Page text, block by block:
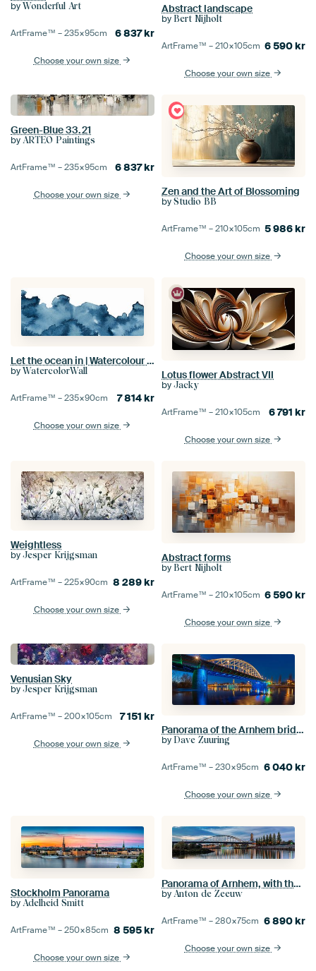
by Wonderful Art
ArtFrame™ –235×95cm 6 837kr
Choose your own size
Abstract landscape
by Bert Nijholt
ArtFrame™ –210×105cm 6 590kr
Choose your own size
Green-Blue 33.21
by ARTEO Paintings
ArtFrame™ –235×95cm 6 837kr
Choose your own size Zen and the Art of Blossoming
by Studio BB
ArtFrame™ –210×105cm 5 986kr
Choose your own size
Let the ocean in | Watercolour painting
by WatercolorWall
ArtFrame™ –235×90cm 7 814kr
Choose your own size
Lotus flower Abstract VII
by Jacky
ArtFrame™ –210×105cm 6 791 kr
Choose your own size
Weightless
by Jesper Krijgsman
ArtFrame™ –225×90cm 8 289kr
Choose your own size
Abstract forms
by Bert Nijholt
ArtFrame™ –210×105cm 6 590kr
Choose your own size
Venusian Sky
by Jesper Krijgsman
ArtFrame™ –200×105cm 7 151 kr
Choose your own size
Panorama of the Arnhem bridge
by Dave Zuuring
ArtFrame™ –230×95cm 6 040kr
Choose your own size
Stockholm Panorama
by Adelheid Smitt
ArtFrame™ –250×85cm 8 595kr
Choose your own size
Panorama of Arnhem, with the Eusebius church, John Frost bridge and the Nederrijn.
by Anton de Zeeuw
ArtFrame™ –280×75cm 6 890kr
Choose your own size